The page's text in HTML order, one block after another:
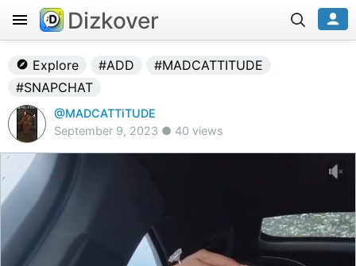
Dizkover
Explore #ADD
#MADCATTITUDE
#SNAPCHAT
@MADCATTiTUDE
September 9, 2023 ● 40 views